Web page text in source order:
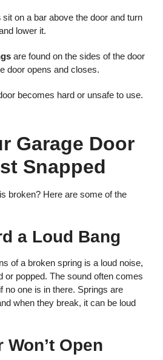
sit on a bar above the door and turn
lower it.
are found on the sides of the door
door opens and closes.
becomes hard or unsafe to use.
Garage Door
Snapped
broken? Here are some of the
a Loud Bang
of a broken spring is a loud noise,
or popped. The sound often comes
no one is in there. Springs are
when they break, it can be loud
Won’t Open